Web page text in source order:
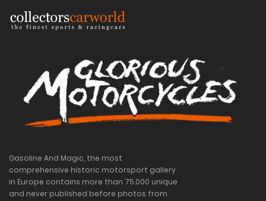
Gasoline And Magic, the most
comprehensive historic motorsport gallery
in Europe contains more than 75.000 unique
and never published before photos from